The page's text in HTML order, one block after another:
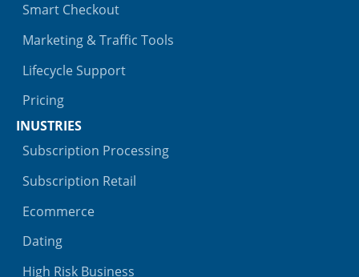
Smart Checkout
Marketing & Traffic Tools
Lifecycle Support
Pricing
INUSTRIES
Subscription Processing
Subscription Retail
Ecommerce
Dating
High Risk Business